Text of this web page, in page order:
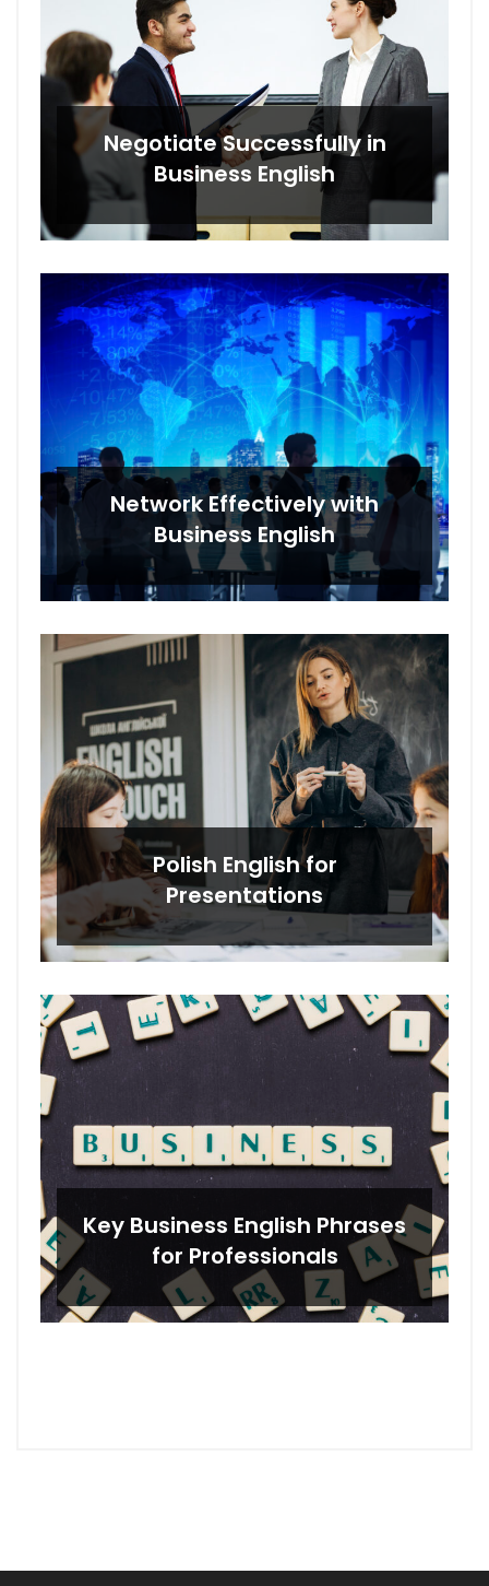
Negotiate Successfully in
Business English
Network Effectively with
Business English
Polish English for
Presentations
Key Business English Phrases
for Professionals